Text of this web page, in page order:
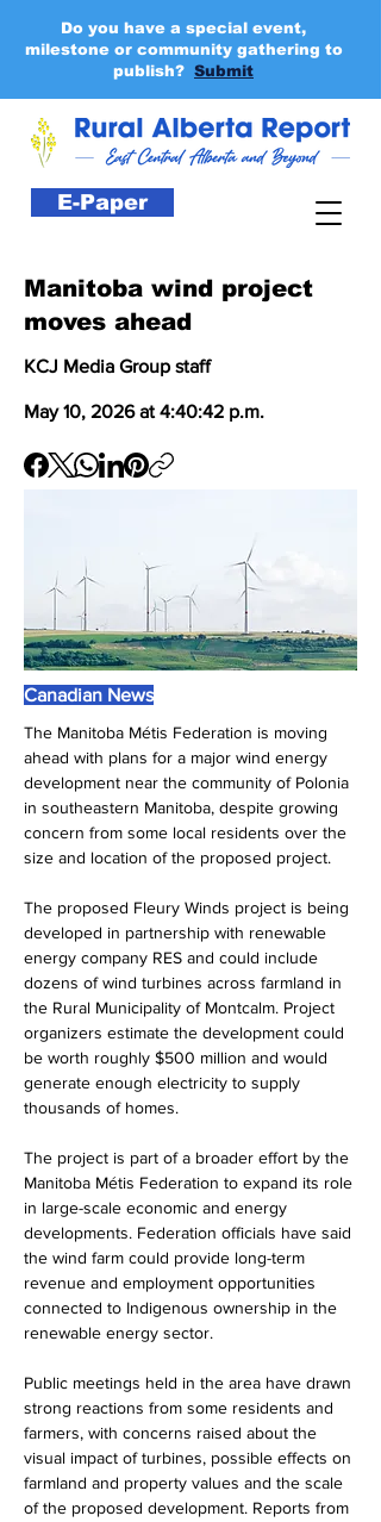
E-Paper
Do you have a special event,
milestone or community gathering to
publish? Submit
Manitoba wind project
moves ahead
KCJ Media Group staff
May 10, 2026 at 4:40:42 p.m.
Canadian News
The Manitoba Métis Federation is moving
ahead with plans for a major wind energy
development near the community of Polonia
in southeastern Manitoba, despite growing
concern from some local residents over the
size and location of the proposed project.
The proposed Fleury Winds project is being
developed in partnership with renewable
energy company RES and could include
dozens of wind turbines across farmland in
the Rural Municipality of Montcalm. Project
organizers estimate the development could
be worth roughly $500 million and would
generate enough electricity to supply
thousands of homes.
The project is part of a broader effort by the
Manitoba Métis Federation to expand its role
in large-scale economic and energy
developments. Federation officials have said
the wind farm could provide long-term
revenue and employment opportunities
connected to Indigenous ownership in the
renewable energy sector.
Public meetings held in the area have drawn
strong reactions from some residents and
farmers, with concerns raised about the
visual impact of turbines, possible effects on
farmland and property values and the scale
of the proposed development. Reports from